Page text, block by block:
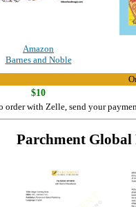
Amazon
Barnes and Noble
$10
order with Zelle, send your
Parchment Global